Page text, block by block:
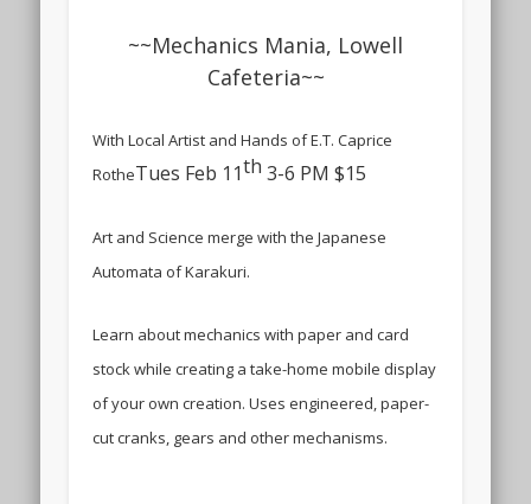
~~Mechanics Mania, Lowell
Cafeteria~~
With Local Artist and Hands of E.T. Caprice
RotheTues Feb 11th 3-6 PM $15
Art and Science merge with the Japanese
Automata of Karakuri.
Learn about mechanics with paper and card
stock while creating a take-home mobile display
of your own creation. Uses engineered, paper-
cut cranks, gears and other mechanisms.